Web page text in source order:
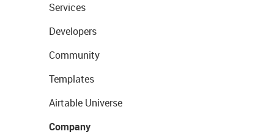
Services
Developers
Community
Templates
Airtable Universe
Company